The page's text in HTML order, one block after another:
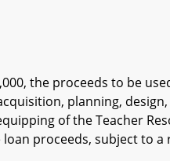
the proceeds to be
planning,
of the Teacher
proceeds, subject to